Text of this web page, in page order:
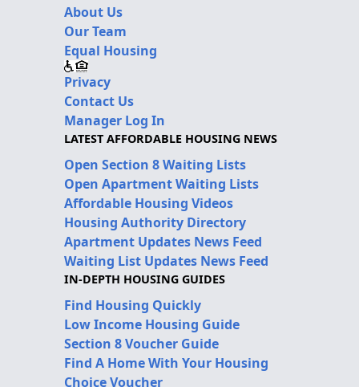
About Us
Our Team
Equal Housing
Privacy
Contact Us
Manager Log In
LATEST AFFORDABLE HOUSING NEWS
Open Section 8 Waiting Lists
Open Apartment Waiting Lists
Affordable Housing Videos
Housing Authority Directory
Apartment Updates News Feed
Waiting List Updates News Feed
IN-DEPTH HOUSING GUIDES
Find Housing Quickly
Low Income Housing Guide
Section 8 Voucher Guide
Find A Home With Your Housing
Choice Voucher